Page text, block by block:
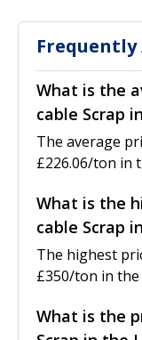
Frequently
What is the
cable Scrap
The average
£226.06/ton in
What is the
cable Scrap
The highest
£350/ton in the
What is the